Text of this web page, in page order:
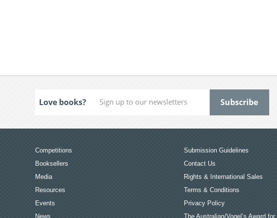
Love books?
Competitions
Booksellers
Media
Resources
Events
News
Submission Guidelines
Contact Us
Rights & International Sales
Terms & Conditions
Privacy Policy
The Australian/Vogel’s Award